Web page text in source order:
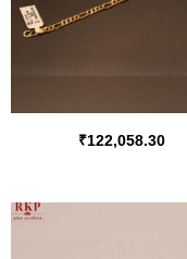
₹122,058.30